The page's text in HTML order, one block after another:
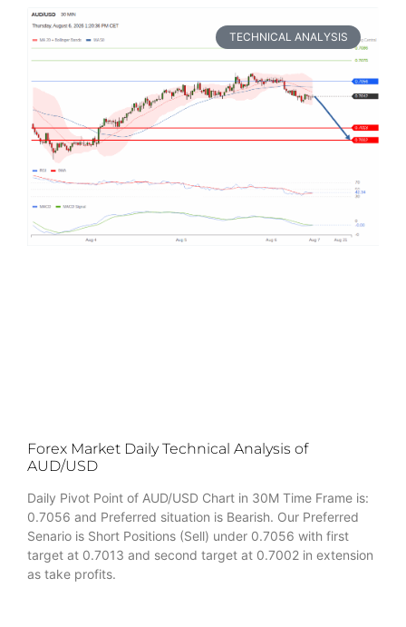
TECHNICAL ANALYSIS
Forex Market Daily Technical Analysis of
AUD/USD
Daily Pivot Point of AUD/USD Chart in 30M Time Frame is:
0.7056 and Preferred situation is Bearish. Our Preferred
Senario is Short Positions (Sell) under 0.7056 with first
target at 0.7013 and second target at 0.7002 in extension
as take profits.